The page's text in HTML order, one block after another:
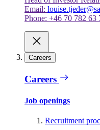
Email:
Phone: +46 70 782 63
Careers
Careers
Job openings
Recruitment